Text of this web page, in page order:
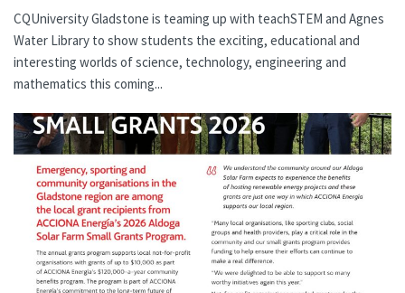
CQUniversity Gladstone is teaming up with teachSTEM and Agnes
Water Library to show students the exciting, educational and
interesting worlds of science, technology, engineering and
mathematics this coming...